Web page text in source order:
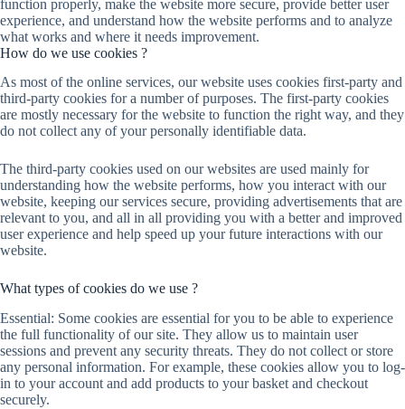
function properly, make the website more secure, provide better user
experience, and understand how the website performs and to analyze
what works and where it needs improvement.
How do we use cookies ?
As most of the online services, our website uses cookies first-party and
third-party cookies for a number of purposes. The first-party cookies
are mostly necessary for the website to function the right way, and they
do not collect any of your personally identifiable data.
The third-party cookies used on our websites are used mainly for
understanding how the website performs, how you interact with our
website, keeping our services secure, providing advertisements that are
relevant to you, and all in all providing you with a better and improved
user experience and help speed up your future interactions with our
website.
What types of cookies do we use ?
Essential: Some cookies are essential for you to be able to experience
the full functionality of our site. They allow us to maintain user
sessions and prevent any security threats. They do not collect or store
any personal information. For example, these cookies allow you to log-
in to your account and add products to your basket and checkout
securely.